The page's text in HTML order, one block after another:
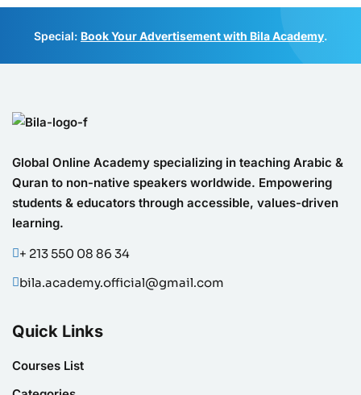
Special: Book Your Advertisement with Bila Academy.
Global Online Academy specializing in teaching Arabic &
Quran to non-native speakers worldwide. Empowering
students & educators through accessible, values-driven
learning.
+ 213 550 08 86 34
bila.academy.official@gmail.com
Quick Links
Courses List